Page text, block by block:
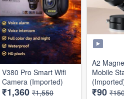
V380 Pro Smart Wifi
Camera (Imported)
₹1,360 ₹1,550
A2
Mobile
₹90